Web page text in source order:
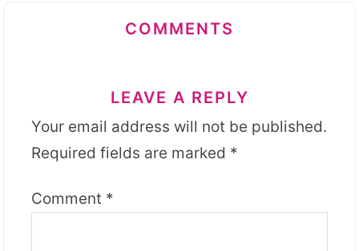
COMMENTS
LEAVE A REPLY
Your email address will not be published.
Required fields are marked *
Comment *